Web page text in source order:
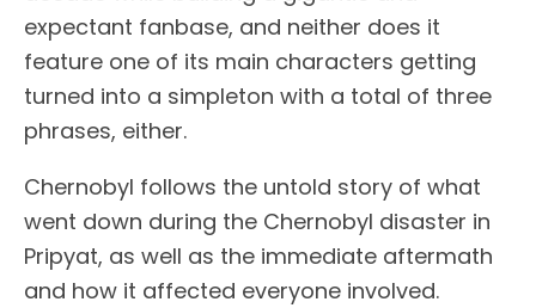
expectant fanbase, and neither does it
feature one of its main characters getting
turned into a simpleton with a total of three
phrases, either.
Chernobyl follows the untold story of what
went down during the Chernobyl disaster in
Pripyat, as well as the immediate aftermath
and how it affected everyone involved.